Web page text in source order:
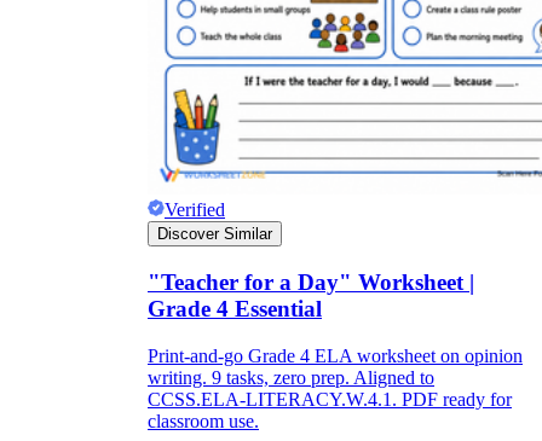
Verified
Discover Similar
"Teacher for a Day" Worksheet |
Grade 4 Essential
Print-and-go Grade 4 ELA worksheet on opinion
writing. 9 tasks, zero prep. Aligned to
CCSS.ELA-LITERACY.W.4.1. PDF ready for
classroom use.